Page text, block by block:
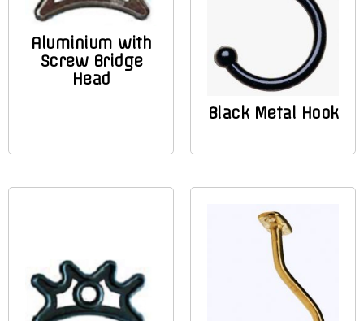
Aluminium with
Screw Bridge
Head
Black Metal Hook